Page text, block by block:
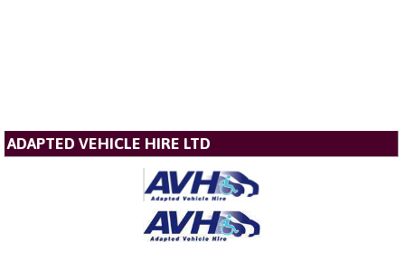
ADAPTED VEHICLE HIRE LTD